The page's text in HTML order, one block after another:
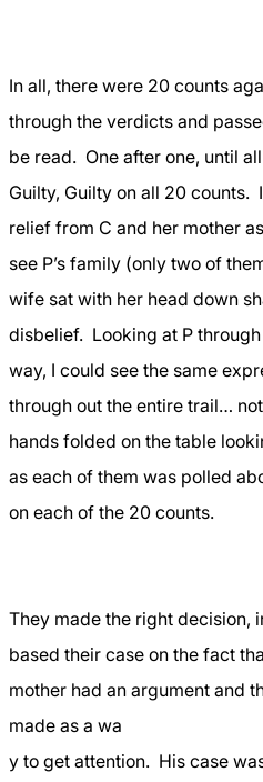
In all, there were 20 counts
through the verdicts and
be read. One after one, until
Guilty, Guilty on all 20 counts.
relief from C and her mother
see P’s family (only two of
wife sat with her head down
disbelief. Looking at P
way, I could see the same
through out the entire trail…
hands folded on the table
as each of them was polled
on each of the 20 counts.
They made the right decision,
based their case on the fact
mother had an argument and
made as a wa
y to get attention. His case